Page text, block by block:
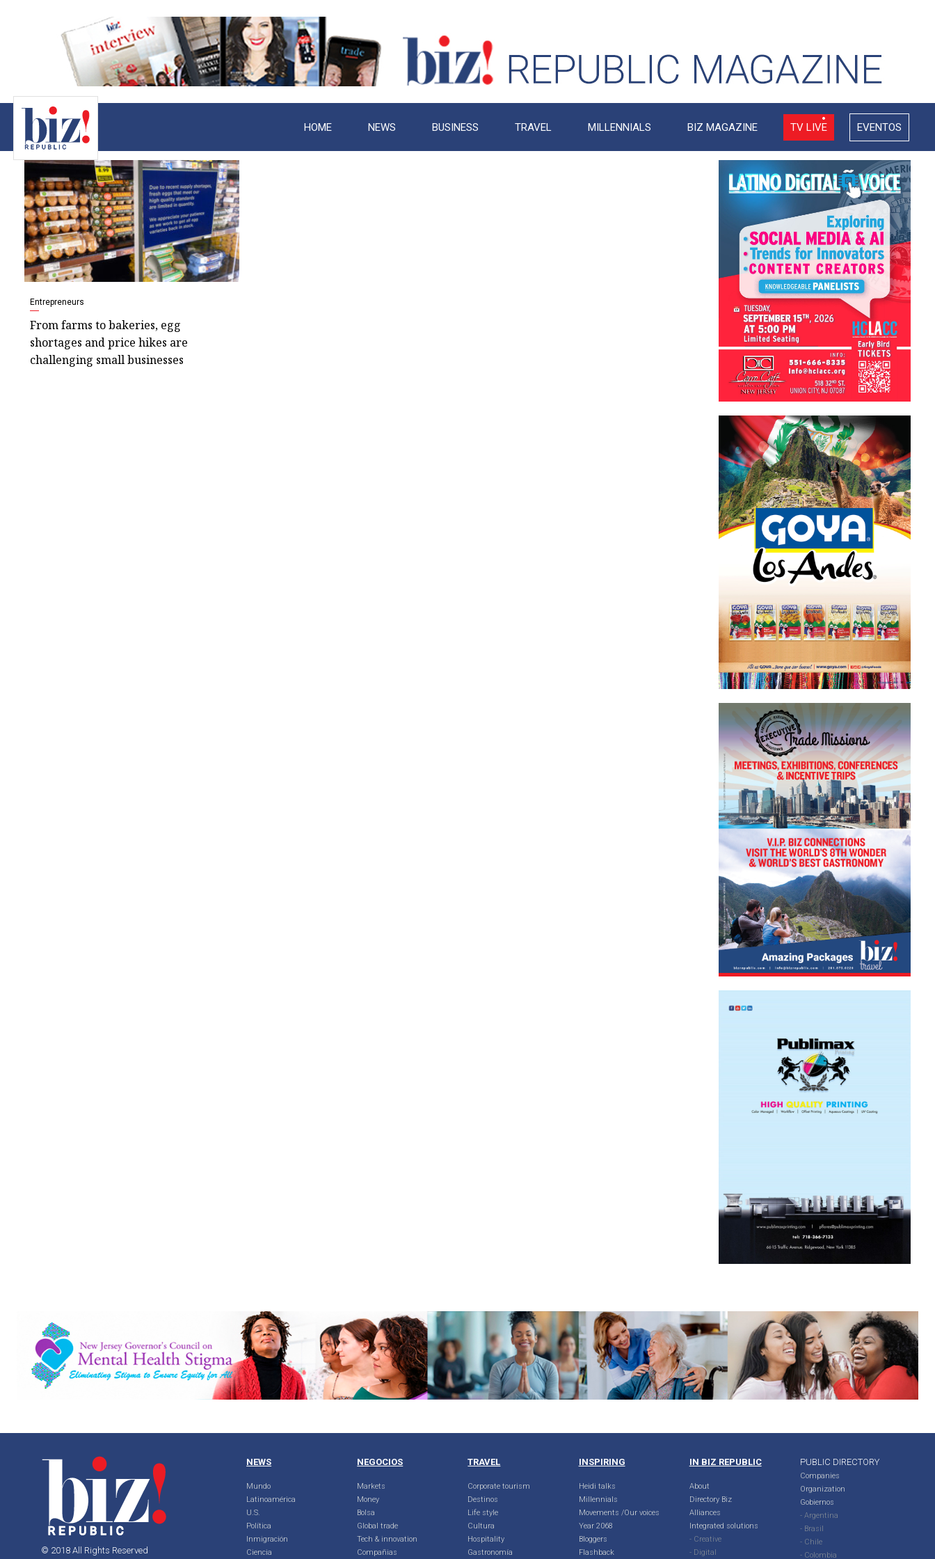
HOME NEWS BUSINESS TRAVEL MILLENNIALS BIZ MAGAZINE TV LIVE EVENTOS
Entrepreneurs
From farms to bakeries, egg
shortages and price hikes are
challenging small businesses
© 2018 All Rights Reserved
NEWS
Mundo
Latinoamérica
U.S.
Política
Inmigración
Ciencia
NEGOCIOS
Markets
Money
Bolsa
Global trade
Tech & innovation
Compañias
TRAVEL
Corporate tourism
Destinos
Life style
Cultura
Hospitality
Gastronomía
INSPIRING
Heidi talks
Millennials
Movements /Our voices
Year 2068
Bloggers
Flashback
IN BIZ REPUBLIC
About
Directory Biz
Alliances
Integrated solutions
- Creative
- Digital
PUBLIC DIRECTORY
Companies
Organization
Gobiernos
- Argentina
- Brasil
- Chile
- Colombia